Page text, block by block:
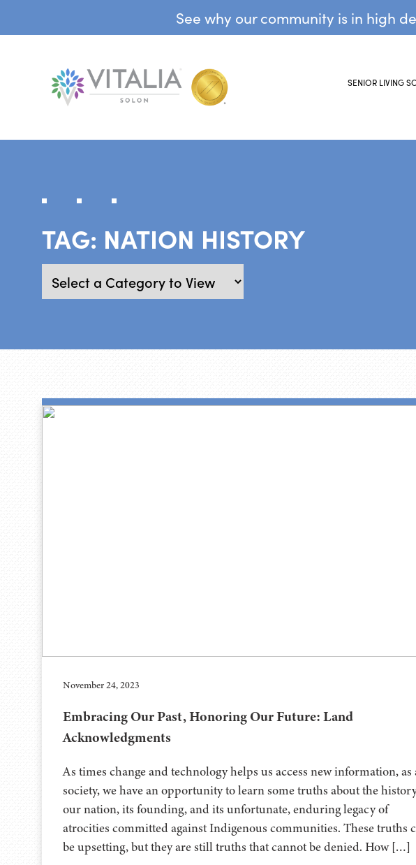
See why our community is in high
SENIOR LIVING
TAG: NATION HISTORY
November 24, 2023
Embracing Our Past, Honoring Our Future: Land
Acknowledgments
As times change and technology helps us access new information, as
society, we have an opportunity to learn some truths about the
our nation, its founding, and its unfortunate, enduring legacy of
atrocities committed against Indigenous communities. These truths
be upsetting, but they are still truths that cannot be denied. How […]